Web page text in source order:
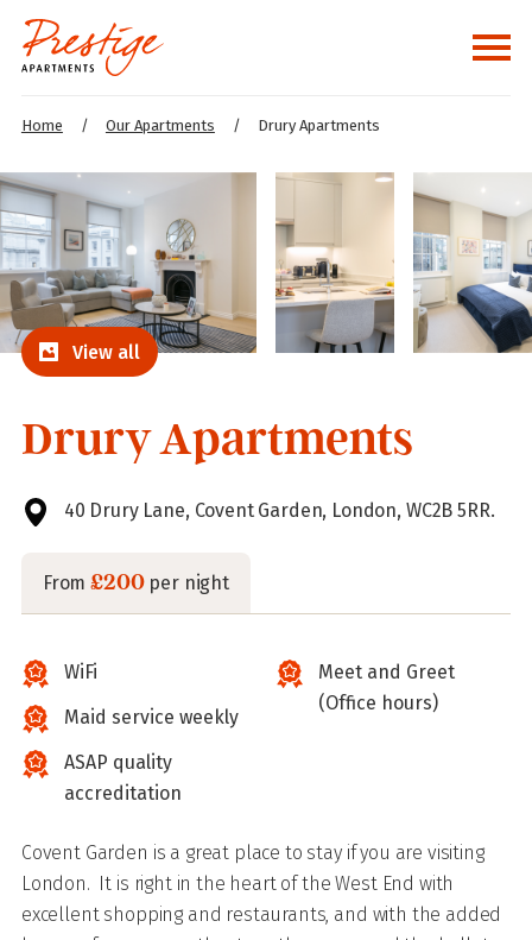
Home / Our Apartments / Drury Apartments
View all
Drury Apartments
40 Drury Lane, Covent Garden, London, WC2B 5RR.
From£200per night
WiFi
Maid service weekly
ASAP quality
accreditation
Meet and Greet
(Office hours)
Covent Garden is a great place to stay if you are visiting
London. It is right in the heart of the West End with
excellent shopping and restaurants, and with the added